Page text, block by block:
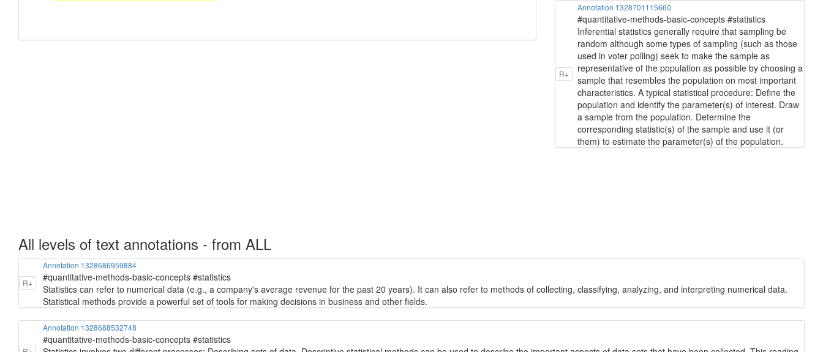
R+
Annotation 1328701115660
#quantitative-methods-basic-concepts #statistics
Inferential statistics generally require that sampling be
random although some types of sampling (such as those
used in voter polling) seek to make the sample as
representative of the population as possible by choosing a
sample that resembles the population on most important
characteristics. A typical statistical procedure: Define the
population and identify the parameter(s) of interest. Draw
a sample from the population. Determine the
corresponding statistic(s) of the sample and use it (or
them) to estimate the parameter(s) of the population.
All levels of text annotations - from ALL
R+
Annotation 1328686959884
#quantitative-methods-basic-concepts #statistics
Statistics can refer to numerical data (e.g., a company's average revenue for the past 20 years). It can also refer to methods of collecting, classifying, analyzing, and interpreting numerical data.
Statistical methods provide a powerful set of tools for making decisions in business and other fields.
Annotation 1328688532748
#quantitative-methods-basic-concepts #statistics